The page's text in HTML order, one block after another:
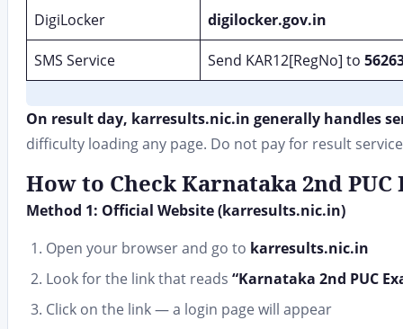
DigiLocker digilocker.gov.in
SMS Service Send KAR12[RegNo] to
On result day, karresults.nic.in generally handles
difficulty loading any page. Do not pay for result
How to Check Karnataka 2nd
Method 1: Official Website (karresults.nic.in)
Open your browser and go to karresults.nic.in
Look for the link that reads “Karnataka 2nd PUC
Click on the link — a login page will appear